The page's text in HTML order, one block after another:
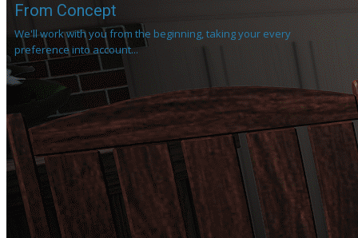
From Concept
We'll work with you from the beginning, taking your every
preference into account...